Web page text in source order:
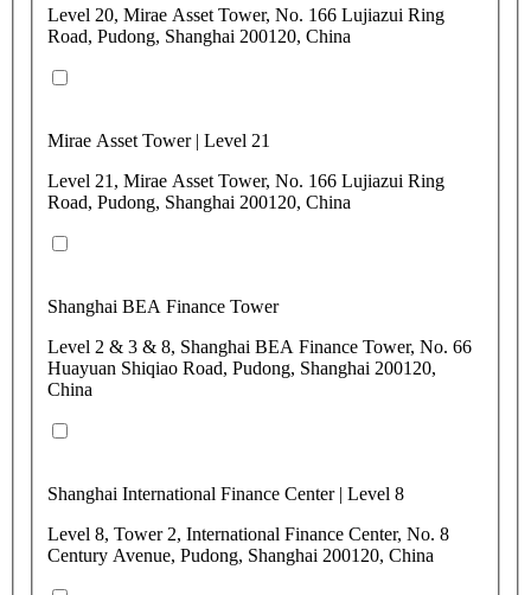
Level 20, Mirae Asset Tower, No. 166 Lujiazui Ring
Road, Pudong, Shanghai 200120, China
Mirae Asset Tower | Level 21
Level 21, Mirae Asset Tower, No. 166 Lujiazui Ring
Road, Pudong, Shanghai 200120, China
Shanghai BEA Finance Tower
Level 2 & 3 & 8, Shanghai BEA Finance Tower, No. 66
Huayuan Shiqiao Road, Pudong, Shanghai 200120,
China
Shanghai International Finance Center | Level 8
Level 8, Tower 2, International Finance Center, No. 8
Century Avenue, Pudong, Shanghai 200120, China